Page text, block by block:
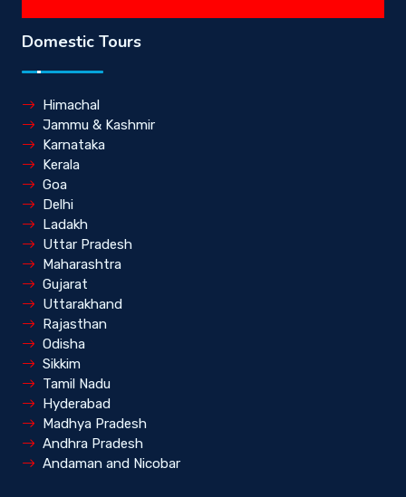
Domestic Tours
Himachal
Jammu & Kashmir
Karnataka
Kerala
Goa
Delhi
Ladakh
Uttar Pradesh
Maharashtra
Gujarat
Uttarakhand
Rajasthan
Odisha
Sikkim
Tamil Nadu
Hyderabad
Madhya Pradesh
Andhra Pradesh
Andaman and Nicobar